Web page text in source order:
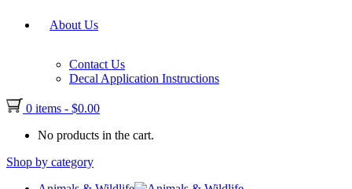
About Us
Contact Us
Decal Application Instructions
0 items - $0.00
No products in the cart.
Shop by category